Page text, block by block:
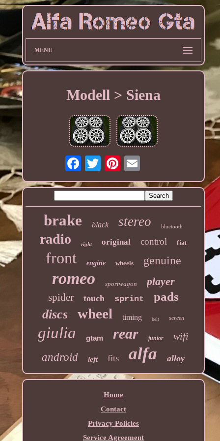
MENU
Modell > Siena
brake black stereo bluetooth
radio right original control fiat
front engine wheels genuine
romeo sportwagon player
spider touch sprint pads
discs wheel timing belt screen
giulia gtam rear junior wifi
android left fits alfa alloy
Home
Contact
Privacy Policies
Service Agreement